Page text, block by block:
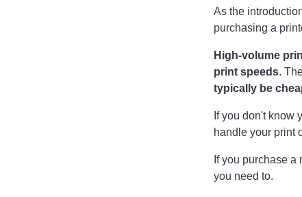
As the
purchasing a
High-volume
print speeds.
typically be
If you don't know
handle your print
If you purchase
you need to.